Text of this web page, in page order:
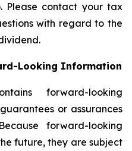
Please contact your tax
with regard to the
Looking Information
forward-looking
or assurances
forward-looking
future, they are subject